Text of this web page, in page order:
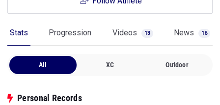
Stats Progression Videos 13 News 16
All XC Outdoor
Personal Records